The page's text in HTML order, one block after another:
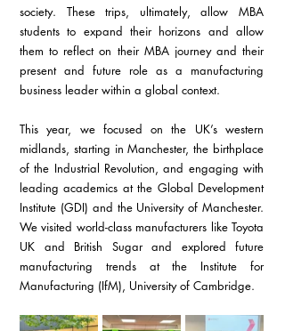
society. These trips, ultimately, allow MBA
students to expand their horizons and allow
them to reflect on their MBA journey and their
present and future role as a manufacturing
business leader within a global context.
This year, we focused on the UK’s western
midlands, starting in Manchester, the birthplace
of the Industrial Revolution, and engaging with
leading academics at the Global Development
Institute (GDI) and the University of Manchester.
We visited world-class manufacturers like Toyota
UK and British Sugar and explored future
manufacturing trends at the Institute for
Manufacturing (IfM), University of Cambridge.